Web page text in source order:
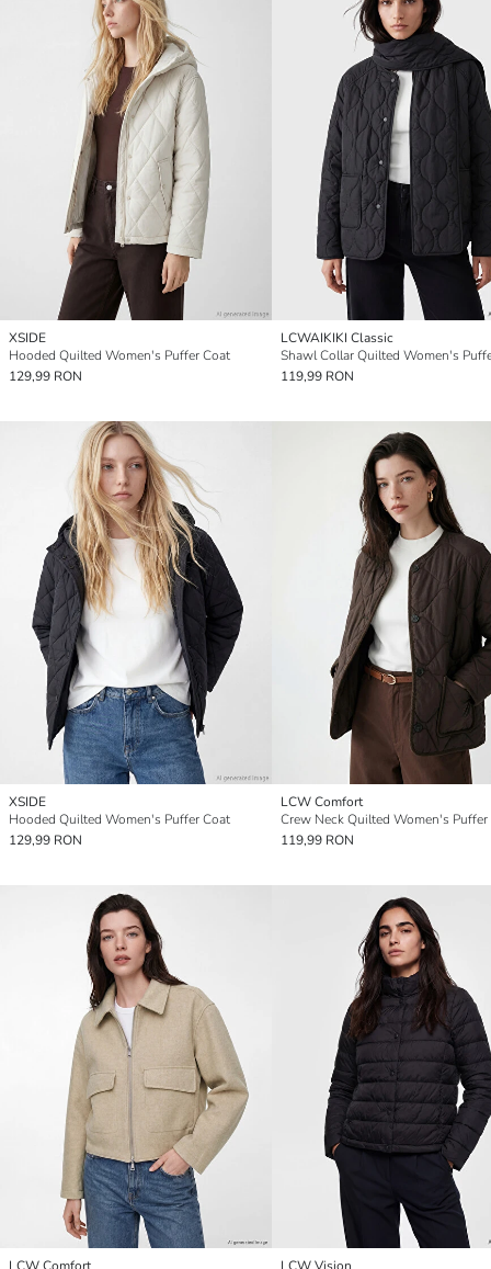
XSIDE
Hooded Quilted Women's Puffer Coat
129,99 RON
LCWAIKIKI Classic
Shawl Collar Quilted Women's
119,99 RON
XSIDE
Hooded Quilted Women's Puffer Coat
129,99 RON
LCW Comfort
Crew Neck Quilted Women's Puffer
119,99 RON
LCW Comfort LCW Vision